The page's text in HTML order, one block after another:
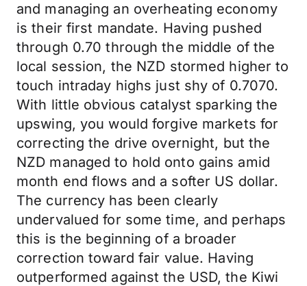
and managing an overheating economy
is their first mandate. Having pushed
through 0.70 through the middle of the
local session, the NZD stormed higher to
touch intraday highs just shy of 0.7070.
With little obvious catalyst sparking the
upswing, you would forgive markets for
correcting the drive overnight, but the
NZD managed to hold onto gains amid
month end flows and a softer US dollar.
The currency has been clearly
undervalued for some time, and perhaps
this is the beginning of a broader
correction toward fair value. Having
outperformed against the USD, the Kiwi